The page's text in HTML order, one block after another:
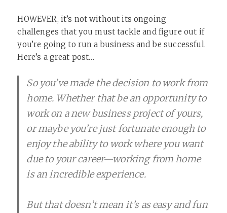
HOWEVER, it’s not without its ongoing
challenges that you must tackle and figure out if
you’re going to run a business and be successful.
Here’s a great post…
So you’ve made the decision to work from
home. Whether that be an opportunity to
work on a new business project of yours,
or maybe you’re just fortunate enough to
enjoy the ability to work where you want
due to your career—working from home
is an incredible experience.
But that doesn’t mean it’s as easy and fun